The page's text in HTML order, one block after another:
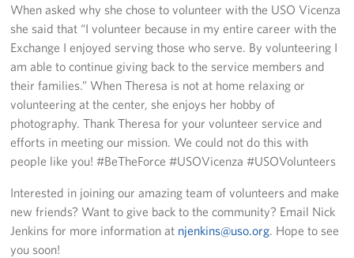
When asked why she chose to volunteer with the USO Vicenza
she said that “I volunteer because in my entire career with the
Exchange I enjoyed serving those who serve. By volunteering I
am able to continue giving back to the service members and
their families.” When Theresa is not at home relaxing or
volunteering at the center, she enjoys her hobby of
photography. Thank Theresa for your volunteer service and
efforts in meeting our mission. We could not do this with
people like you! #BeTheForce #USOVicenza #USOVolunteers
Interested in joining our amazing team of volunteers and make
new friends? Want to give back to the community? Email Nick
Jenkins for more information at njenkins@uso.org. Hope to see
you soon!